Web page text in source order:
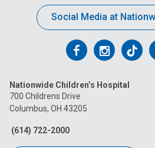
Social Media at
Follow
on
Facebook
Follow
on
on
Nationwide Children’s Hospital
700 Childrens Drive
Columbus, OH 43205
(614) 722-2000